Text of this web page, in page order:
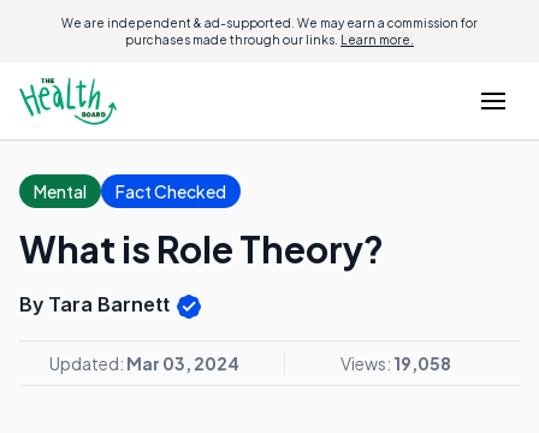
We are independent & ad-supported. We may earn a commission for
purchases made through our links. Learn more.
Mental Fact Checked
What is Role Theory?
By Tara Barnett
Updated: Mar 03, 2024 Views: 19,058